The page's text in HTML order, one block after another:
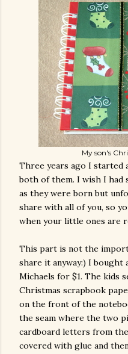
My son's
Three years ago I started
both of them. I wish I
as they were born but
share with all of you, so
when your little ones are
This part is not the
share it anyway:) I
Michaels for $1. The kids
Christmas scrapbook
on the front of the
the seam where the two
cardboard letters from
covered with glue and